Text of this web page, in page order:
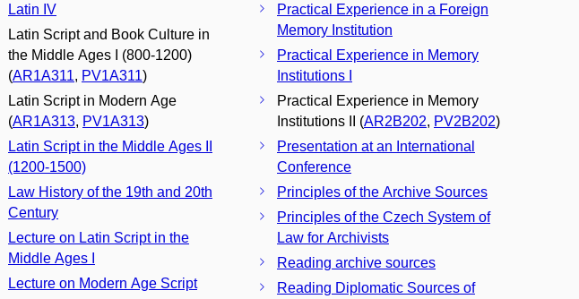
Latin IV
Latin Script and Book Culture in
the Middle Ages I (800-1200)
(AR1A311, PV1A311)
Latin Script in Modern Age
(AR1A313, PV1A313)
Latin Script in the Middle Ages II
(1200-1500)
Law History of the 19th and 20th
Century
Lecture on Latin Script in the
Middle Ages I
Lecture on Modern Age Script
Practical Experience in a Foreign
Memory Institution
Practical Experience in Memory
Institutions I
Practical Experience in Memory
Institutions II (AR2B202, PV2B202)
Presentation at an International
Conference
Principles of the Archive Sources
Principles of the Czech System of
Law for Archivists
Reading archive sources
Reading Diplomatic Sources of